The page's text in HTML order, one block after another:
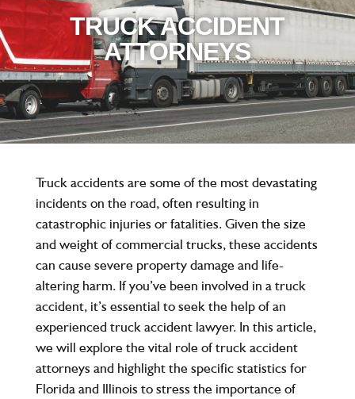
TRUCK ACCIDENT
ATTORNEYS
Truck accidents are some of the most devastating
incidents on the road, often resulting in
catastrophic injuries or fatalities. Given the size
and weight of commercial trucks, these accidents
can cause severe property damage and life-
altering harm. If you’ve been involved in a truck
accident, it’s essential to seek the help of an
experienced truck accident lawyer. In this article,
we will explore the vital role of truck accident
attorneys and highlight the specific statistics for
Florida and Illinois to stress the importance of